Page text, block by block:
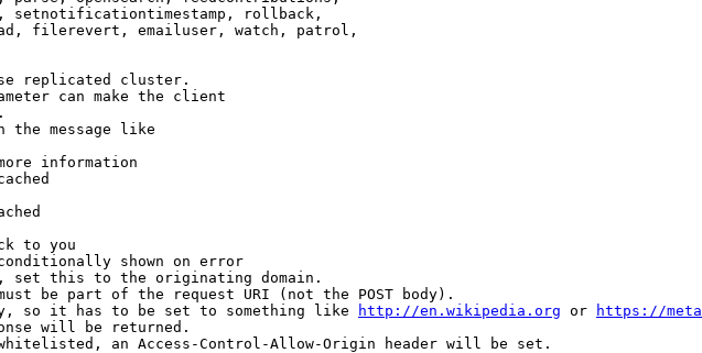
setnotificationtimestamp, rollback,
filerevert, emailuser, watch, patrol,
replicated cluster.
can make the client
the message like
information
to you
shown on error
set this to the originating domain.
be part of the request URI (not the POST body).
so it has to be set to something like
http://en.wikipedia.org or
https://
will be returned.
an Access-Control-Allow-Origin header will be set.